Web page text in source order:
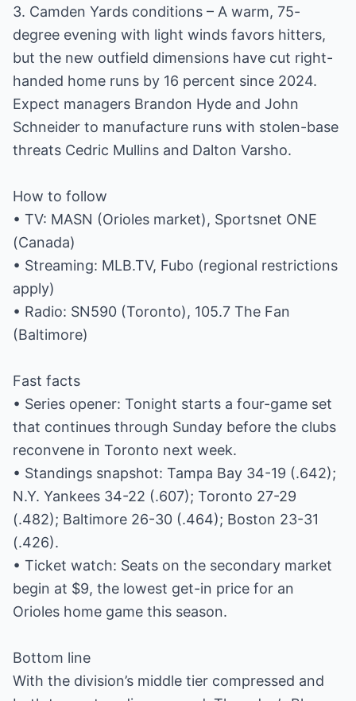
3. Camden Yards conditions – A warm, 75-
degree evening with light winds favors hitters,
but the new outfield dimensions have cut right-
handed home runs by 16 percent since 2024.
Expect managers Brandon Hyde and John
Schneider to manufacture runs with stolen-base
threats Cedric Mullins and Dalton Varsho.
How to follow
• TV: MASN (Orioles market), Sportsnet ONE
(Canada)
• Streaming: MLB.TV, Fubo (regional restrictions
apply)
• Radio: SN590 (Toronto), 105.7 The Fan
(Baltimore)
Fast facts
• Series opener: Tonight starts a four-game set
that continues through Sunday before the clubs
reconvene in Toronto next week.
• Standings snapshot: Tampa Bay 34-19 (.642);
N.Y. Yankees 34-22 (.607); Toronto 27-29
(.482); Baltimore 26-30 (.464); Boston 23-31
(.426).
• Ticket watch: Seats on the secondary market
begin at $9, the lowest get-in price for an
Orioles home game this season.
Bottom line
With the division’s middle tier compressed and